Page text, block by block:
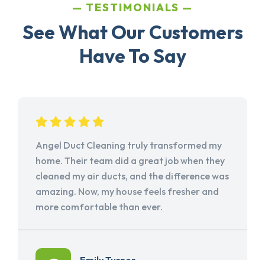
TESTIMONIALS
See What Our Customers
Have To Say
Angel Duct Cleaning truly transformed my
home. Their team did a great job when they
cleaned my air ducts, and the difference was
amazing. Now, my house feels fresher and
more comfortable than ever.